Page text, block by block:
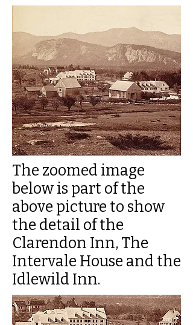
The zoomed image
below is part of the
above picture to show
the detail of the
Clarendon Inn, The
Intervale House and the
Idlewild Inn.